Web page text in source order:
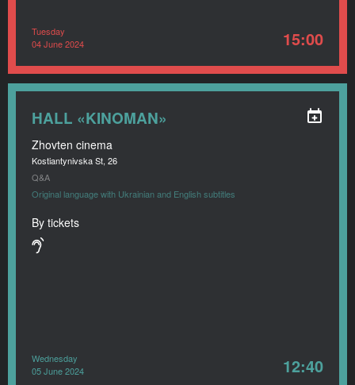
Tuesday
04 June 2024
15:00
HALL «KINOMAN»
Zhovten cinema
Kostiantynivska St, 26
Q&A
Original language with Ukrainian and English subtitles
By tickets
Wednesday
05 June 2024
12:40